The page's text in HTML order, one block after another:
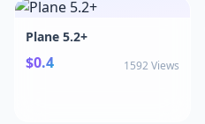
Plane 5.2+
$0.4 1592 Views